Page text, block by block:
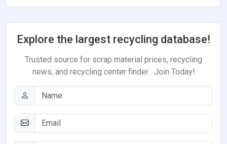
Explore the largest recycling database!
Trusted source for scrap material prices, recycling
news, and recycling center finder . Join Today!